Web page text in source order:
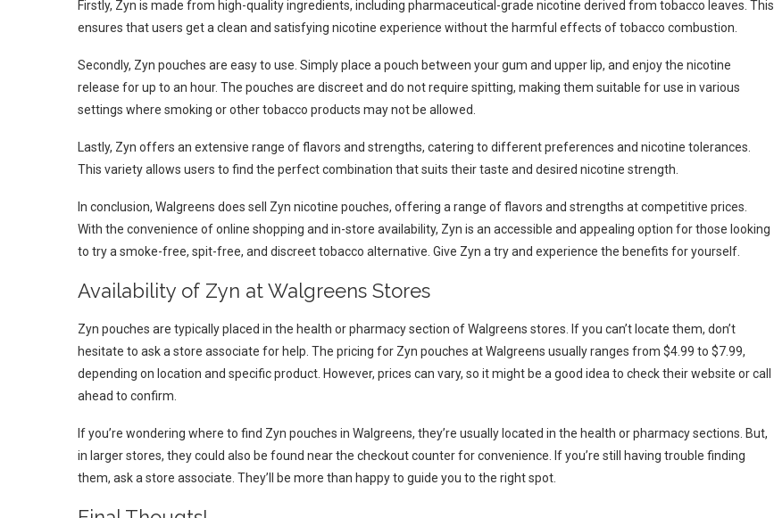
Firstly, Zyn is made from high-quality ingredients, including pharmaceutical-grade nicotine derived from tobacco leaves. This
ensures that users get a clean and satisfying nicotine experience without the harmful effects of tobacco combustion.
Secondly, Zyn pouches are easy to use. Simply place a pouch between your gum and upper lip, and enjoy the nicotine
release for up to an hour. The pouches are discreet and do not require spitting, making them suitable for use in various
settings where smoking or other tobacco products may not be allowed.
Lastly, Zyn offers an extensive range of flavors and strengths, catering to different preferences and nicotine tolerances.
This variety allows users to find the perfect combination that suits their taste and desired nicotine strength.
In conclusion, Walgreens does sell Zyn nicotine pouches, offering a range of flavors and strengths at competitive prices.
With the convenience of online shopping and in-store availability, Zyn is an accessible and appealing option for those looking
to try a smoke-free, spit-free, and discreet tobacco alternative. Give Zyn a try and experience the benefits for yourself.
Availability of Zyn at Walgreens Stores
Zyn pouches are typically placed in the health or pharmacy section of Walgreens stores. If you can’t locate them, don’t
hesitate to ask a store associate for help. The pricing for Zyn pouches at Walgreens usually ranges from $4.99 to $7.99,
depending on location and specific product. However, prices can vary, so it might be a good idea to check their website or call
ahead to confirm.
If you’re wondering where to find Zyn pouches in Walgreens, they’re usually located in the health or pharmacy sections. But,
in larger stores, they could also be found near the checkout counter for convenience. If you’re still having trouble finding
them, ask a store associate. They’ll be more than happy to guide you to the right spot.